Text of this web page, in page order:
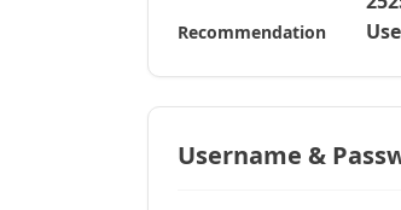
Recommendation
Username &